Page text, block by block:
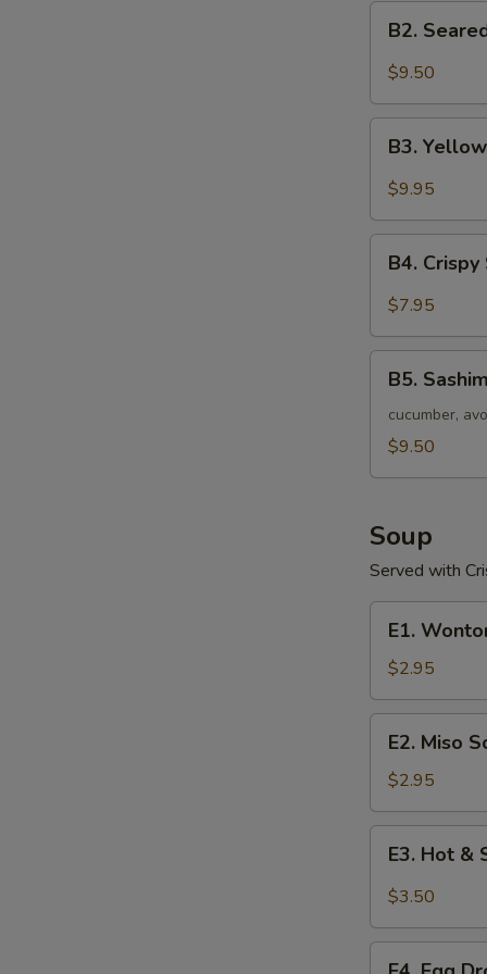
Seared
Black
Tataki
B2.
$9.50
Yellow
Tail
Appetizer
B3.
$9.95
Crispy
Seafood
Jalapeno
B4.
$7.95
Sashimi
Salad
B5.
cucumber,
$9.50
Soup
Served with
Wonton
Soup
E1.
$2.95
Miso
Soup
E2. Miso
$2.95
Hot
Soup
E3. Hot &
$3.50